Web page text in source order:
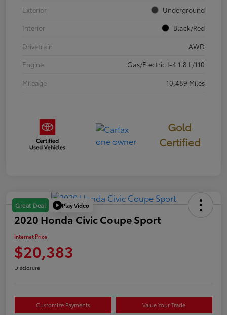
Exterior
Underground
Interior
Black/Red
Drivetrain
AWD
Engine
Gas/Electric I-4 1.8 L/110
Mileage
10,489 Miles
Gold
Certified
Great Deal Play Video
2020 Honda Civic Coupe Sport
Internet Price
$20,383
Disclosure
Customize Payments Value Your Trade